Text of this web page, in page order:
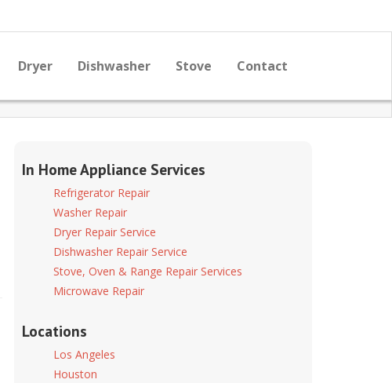
Dryer Dishwasher Stove Contact
In Home Appliance Services
Refrigerator Repair
Washer Repair
Dryer Repair Service
Dishwasher Repair Service
Stove, Oven & Range Repair Services
Microwave Repair
Locations
Los Angeles
Houston